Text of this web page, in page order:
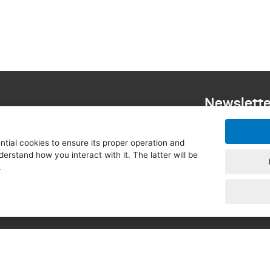
Institute for
in cooperation with
and Visegrad Fund, under
Republic, supported by
and the Minister for
Commission in the Czech
cookies to ensure its proper operation and
how you interact with it. The latter will be